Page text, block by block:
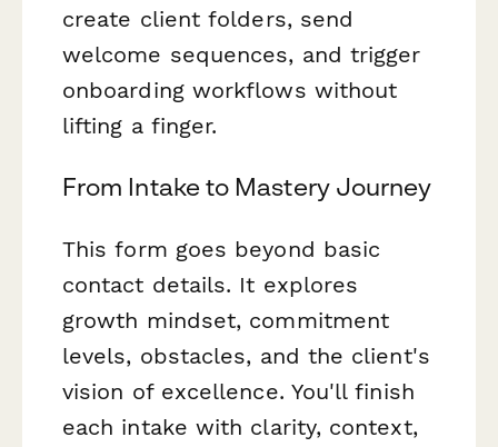
create client folders, send
welcome sequences, and trigger
onboarding workflows without
lifting a finger.
From Intake to Mastery Journey
This form goes beyond basic
contact details. It explores
growth mindset, commitment
levels, obstacles, and the client's
vision of excellence. You'll finish
each intake with clarity, context,